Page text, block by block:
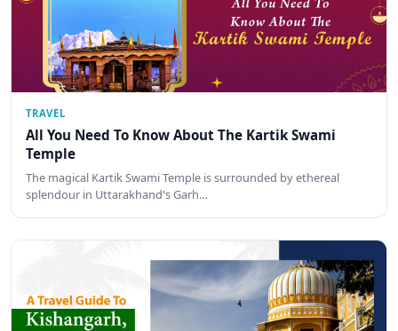
TRAVEL
All You Need To Know About The Kartik Swami
Temple
The magical Kartik Swami Temple is surrounded by ethereal
splendour in Uttarakhand's Garh…